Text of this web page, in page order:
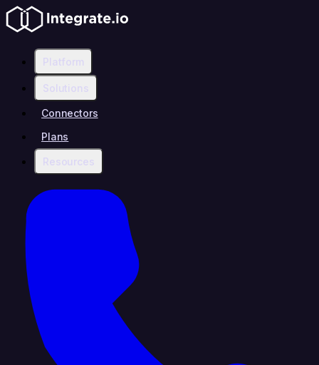
Platform
Solutions
Connectors
Plans
Resources